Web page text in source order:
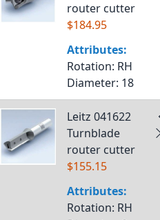
router cutter
$184.95
Attributes:
Rotation: RH
Diameter: 18
Leitz 041622
Turnblade
router cutter
$155.15
Attributes:
Rotation: RH